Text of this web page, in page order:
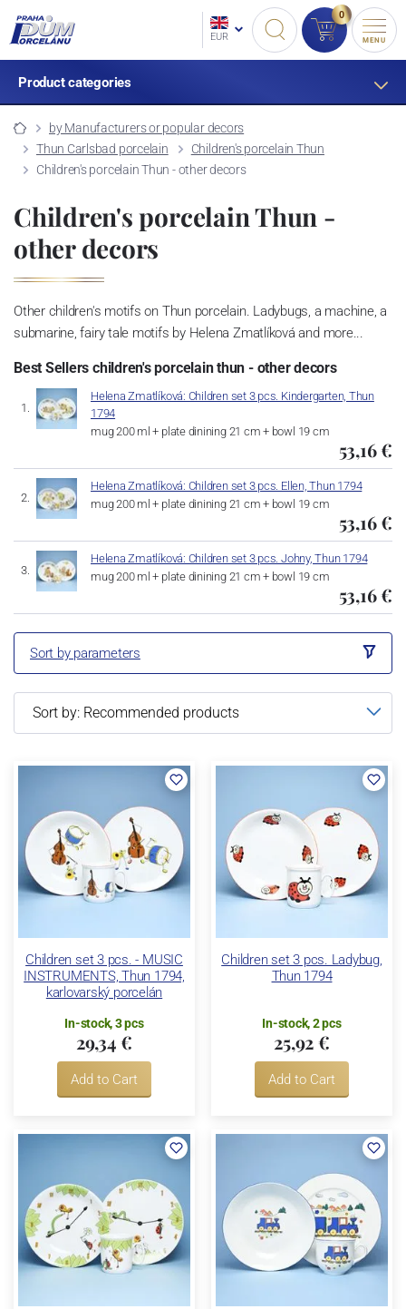
EUR
0
MENU
Product categories
by Manufacturers or popular decors
Thun Carlsbad porcelain
Children's porcelain Thun
Children's porcelain Thun - other decors
Children's porcelain Thun -
other decors
Other children's motifs on Thun porcelain. Ladybugs, a machine, a
submarine, fairy tale motifs by Helena Zmatlíková and more...
Best Sellers children's porcelain thun - other decors
Helena Zmatlíková: Children set 3 pcs. Kindergarten, Thun
1794
mug 200 ml + plate dinining 21 cm + bowl 19 cm
53,16 €
Helena Zmatlíková: Children set 3 pcs. Ellen, Thun 1794
mug 200 ml + plate dinining 21 cm + bowl 19 cm
53,16 €
Helena Zmatlíková: Children set 3 pcs. Johny, Thun 1794
mug 200 ml + plate dinining 21 cm + bowl 19 cm
53,16 €
Sort by parameters
Children set 3 pcs. - MUSIC
INSTRUMENTS, Thun 1794,
karlovarský porcelán
In-stock, 3 pcs
29,34 €
Add to Cart
Children set 3 pcs. Ladybug,
Thun 1794
In-stock, 2 pcs
25,92 €
Add to Cart